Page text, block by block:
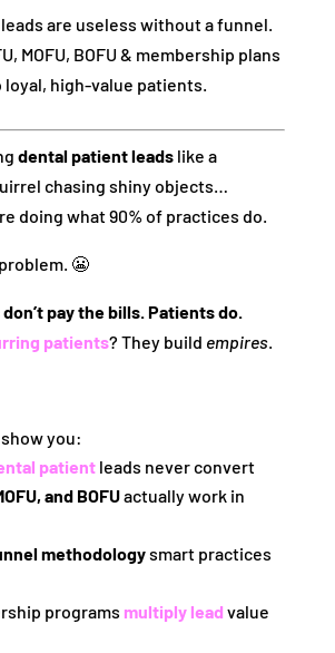
are useless without a funnel.
MOFU, BOFU & membership plans
high-value patients.
dental patient leadslike a
chasing shiny objects…
doing what 90% of practices do.
😬
pay the bills. Patients do.
patients? They build empires.
you:
patientleads never convert
and BOFUactually work in
methodologysmart practices
programs multiply leadvalue